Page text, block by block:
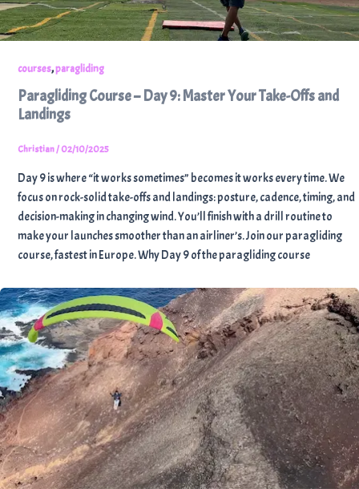
courses,paragliding
Paragliding Course – Day 9: Master Your Take-Offs and
Landings
Christian/02/10/2025
Day 9 is where “it works sometimes” becomes it works every time. We
focus on rock-solid take-offs and landings: posture, cadence, timing, and
decision-making in changing wind. You’ll finish with a drill routine to
make your launches smoother than an airliner’s. Join our paragliding
course, fastest in Europe. Why Day 9 of the paragliding course